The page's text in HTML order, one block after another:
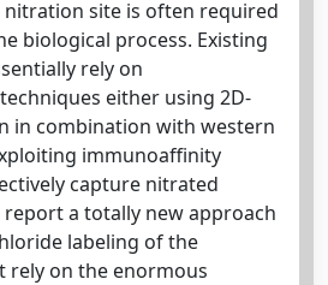
site is often required
biological process. Existing
rely on
either using 2D-
in combination with western
immunoaffinity
capture nitrated
a totally new approach
labeling of the
rely on the enormous